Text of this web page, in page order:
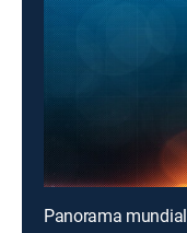
Panorama mundial